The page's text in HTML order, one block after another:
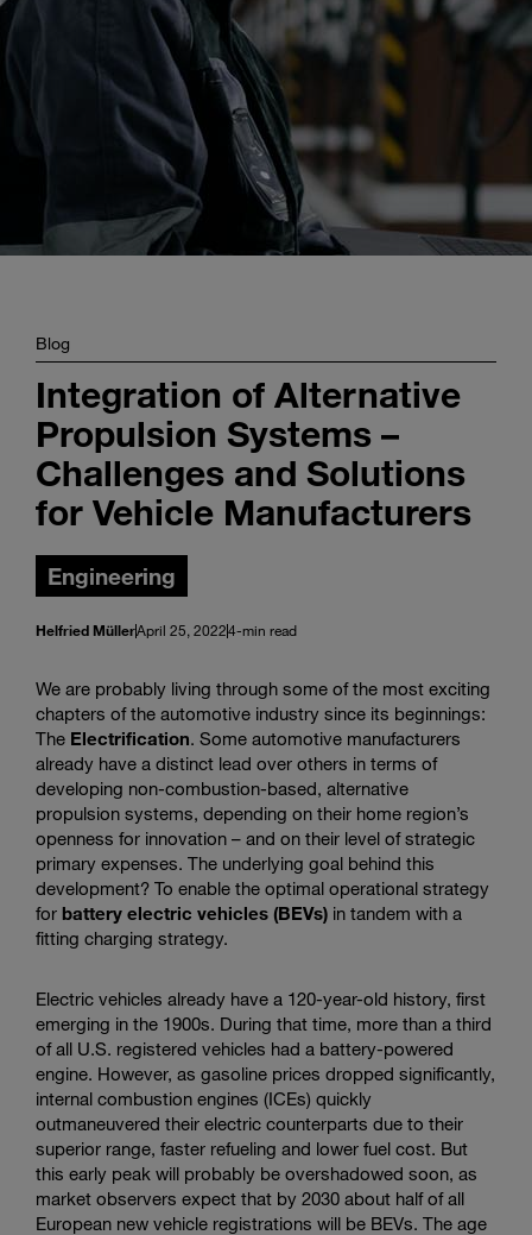
Blog
Integration of Alternative
Propulsion Systems –
Challenges and Solutions
for Vehicle Manufacturers
Engineering
Helfried MüllerApril 25, 20224-min read
We are probably living through some of the most exciting
chapters of the automotive industry since its beginnings:
The Electrification. Some automotive manufacturers
already have a distinct lead over others in terms of
developing non-combustion-based, alternative
propulsion systems, depending on their home region’s
openness for innovation – and on their level of strategic
primary expenses. The underlying goal behind this
development? To enable the optimal operational strategy
for battery electric vehicles (BEVs) in tandem with a
fitting charging strategy.
Electric vehicles already have a 120-year-old history, first
emerging in the 1900s. During that time, more than a third
of all U.S. registered vehicles had a battery-powered
engine. However, as gasoline prices dropped significantly,
internal combustion engines (ICEs) quickly
outmaneuvered their electric counterparts due to their
superior range, faster refueling and lower fuel cost. But
this early peak will probably be overshadowed soon, as
market observers expect that by 2030 about half of all
European new vehicle registrations will be BEVs. The age